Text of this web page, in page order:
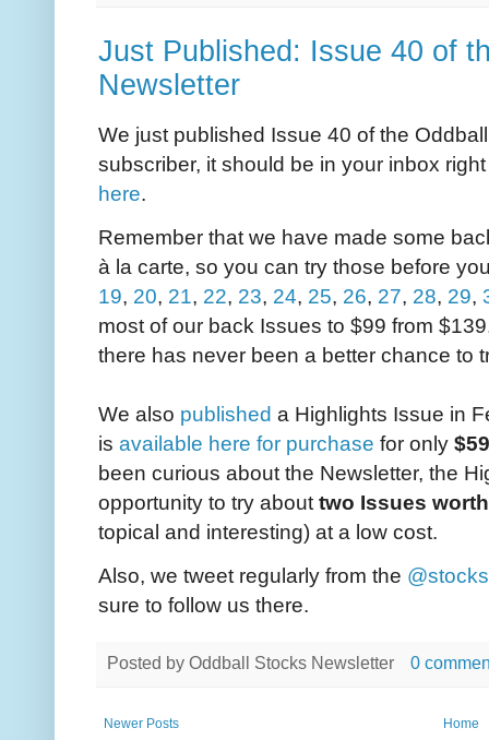
Just Published: Issue 40 of
Newsletter
We just published Issue 40 of the
subscriber, it should be in your inbox
here.
Remember that we have made some
à la carte, so you can try those before
19, 20, 21, 22, 23, 24, 25, 26, 27, 28, 29,
most of our back Issues to $99 from
there has never been a better chance to
We also published a Highlights Issue in
is available here for purchase for only $59
been curious about the Newsletter, the
opportunity to try about two Issues
topical and interesting) at a low cost.
Also, we tweet regularly from the
sure to follow us there.
Posted by Oddball Stocks Newsletter 0
Newer Posts Home